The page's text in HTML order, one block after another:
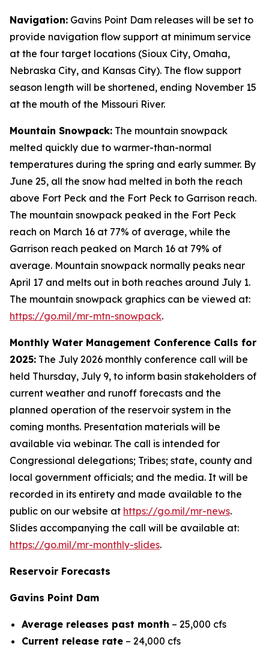
Navigation: Gavins Point Dam releases will be set to
provide navigation flow support at minimum service
at the four target locations (Sioux City, Omaha,
Nebraska City, and Kansas City). The flow support
season length will be shortened, ending November 15
at the mouth of the Missouri River.
Mountain Snowpack: The mountain snowpack
melted quickly due to warmer-than-normal
temperatures during the spring and early summer. By
June 25, all the snow had melted in both the reach
above Fort Peck and the Fort Peck to Garrison reach.
The mountain snowpack peaked in the Fort Peck
reach on March 16 at 77% of average, while the
Garrison reach peaked on March 16 at 79% of
average. Mountain snowpack normally peaks near
April 17 and melts out in both reaches around July 1.
The mountain snowpack graphics can be viewed at:
https://go.mil/mr-mtn-snowpack.
Monthly Water Management Conference Calls for
2025: The July 2026 monthly conference call will be
held Thursday, July 9, to inform basin stakeholders of
current weather and runoff forecasts and the
planned operation of the reservoir system in the
coming months. Presentation materials will be
available via webinar. The call is intended for
Congressional delegations; Tribes; state, county and
local government officials; and the media. It will be
recorded in its entirety and made available to the
public on our website at https://go.mil/mr-news.
Slides accompanying the call will be available at:
https://go.mil/mr-monthly-slides.
Reservoir Forecasts
Gavins Point Dam
Average releases past month – 25,000 cfs
Current release rate – 24,000 cfs